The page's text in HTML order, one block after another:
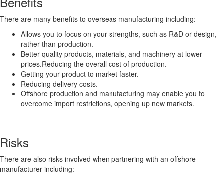
There are many benefits to overseas manufacturing including:
Allows you to focus on your strengths, such as R&D or design,
rather than production.
Better quality products, materials, and machinery at lower
prices.Reducing the overall cost of production.
Getting your product to market faster.
Reducing delivery costs.
Offshore production and manufacturing may enable you to
overcome import restrictions, opening up new markets.
Risks
There are also risks involved when partnering with an offshore
manufacturer including: